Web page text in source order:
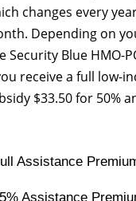
changes every
Depending on
Security Blue HMO-
receive a full low-
$33.50 for 50%
Assistance
Assistance